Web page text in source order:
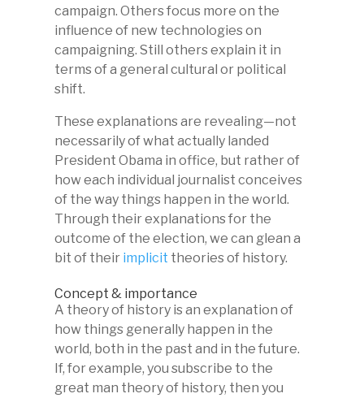
campaign. Others focus more on the
influence of new technologies on
campaigning. Still others explain it in
terms of a general cultural or political
shift.
These explanations are revealing—not
necessarily of what actually landed
President Obama in office, but rather of
how each individual journalist conceives
of the way things happen in the world.
Through their explanations for the
outcome of the election, we can glean a
bit of their implicit theories of history.
Concept & importance
A theory of history is an explanation of
how things generally happen in the
world, both in the past and in the future.
If, for example, you subscribe to the
great man theory of history, then you